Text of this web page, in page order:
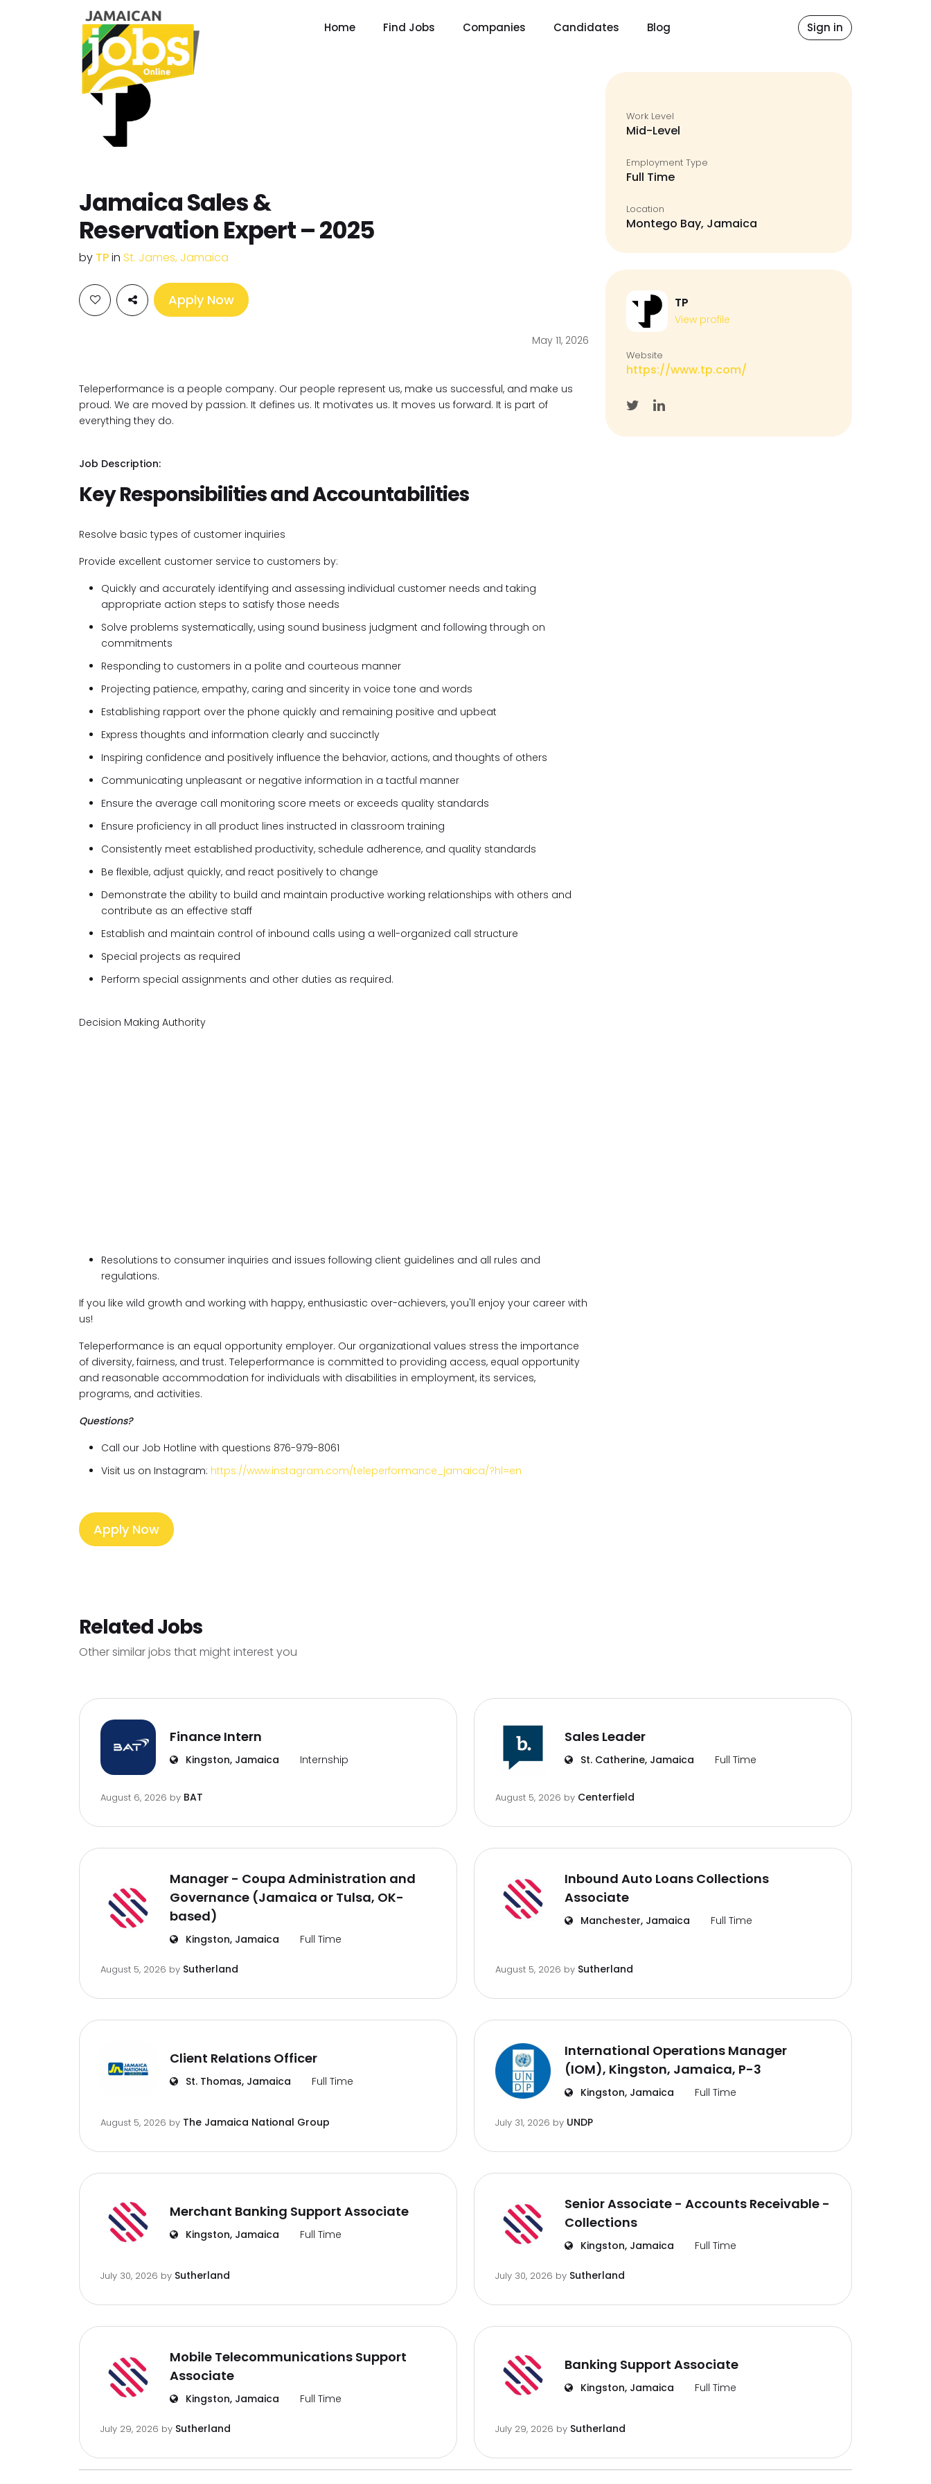
Home Find Jobs Companies Candidates Blog Sign in
Jamaica Sales &
Reservation Expert – 2025
by TPin St. James, Jamaica
Apply Now
May 11, 2026
Teleperformance is a people company. Our people represent us, make us successful, and make us
proud. We are moved by passion. It defines us. It motivates us. It moves us forward. It is part of
everything they do.
Job Description:
Key Responsibilities and Accountabilities
Resolve basic types of customer inquiries
Provide excellent customer service to customers by:
Quickly and accurately identifying and assessing individual customer needs and taking
appropriate action steps to satisfy those needs
Solve problems systematically, using sound business judgment and following through on
commitments
Responding to customers in a polite and courteous manner
Projecting patience, empathy, caring and sincerity in voice tone and words
Establishing rapport over the phone quickly and remaining positive and upbeat
Express thoughts and information clearly and succinctly
Inspiring confidence and positively influence the behavior, actions, and thoughts of others
Communicating unpleasant or negative information in a tactful manner
Ensure the average call monitoring score meets or exceeds quality standards
Ensure proficiency in all product lines instructed in classroom training
Consistently meet established productivity, schedule adherence, and quality standards
Be flexible, adjust quickly, and react positively to change
Demonstrate the ability to build and maintain productive working relationships with others and
contribute as an effective staff
Establish and maintain control of inbound calls using a well-organized call structure
Special projects as required
Perform special assignments and other duties as required.
Decision Making Authority
Resolutions to consumer inquiries and issues following client guidelines and all rules and
regulations.
If you like wild growth and working with happy, enthusiastic over-achievers, you'll enjoy your career with
us!
Teleperformance is an equal opportunity employer. Our organizational values stress the importance
of diversity, fairness, and trust. Teleperformance is committed to providing access, equal opportunity
and reasonable accommodation for individuals with disabilities in employment, its services,
programs, and activities.
Questions?
Call our Job Hotline with questions 876-979-8061
Visit us on Instagram: https://www.instagram.com/teleperformance_jamaica/?hl=en
Apply Now
Work Level
Mid-Level
Employment Type
Full Time
Location
Montego Bay, Jamaica
TP
View profile
Website
https://www.tp.com/
Related Jobs
Other similar jobs that might interest you
Finance Intern
Kingston, Jamaica Internship
August 6, 2026 by BAT
Sales Leader
St. Catherine, Jamaica Full Time
August 5, 2026 by Centerfield
Manager - Coupa Administration and
Governance (Jamaica or Tulsa, OK-
based)
Kingston, Jamaica Full Time
August 5, 2026 by Sutherland
Inbound Auto Loans Collections
Associate
Manchester, Jamaica Full Time
August 5, 2026 by Sutherland
Client Relations Officer
St. Thomas, Jamaica Full Time
August 5, 2026 by The Jamaica National Group
International Operations Manager
(IOM), Kingston, Jamaica, P-3
Kingston, Jamaica Full Time
July 31, 2026 by UNDP
Merchant Banking Support Associate
Kingston, Jamaica Full Time
July 30, 2026 by Sutherland
Senior Associate - Accounts Receivable -
Collections
Kingston, Jamaica Full Time
July 30, 2026 by Sutherland
Mobile Telecommunications Support
Associate
Kingston, Jamaica Full Time
July 29, 2026 by Sutherland
Banking Support Associate
Kingston, Jamaica Full Time
July 29, 2026 by Sutherland